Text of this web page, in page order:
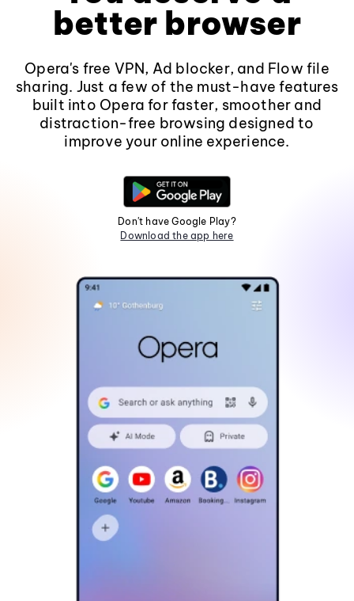
better browser
Opera's free VPN, Ad blocker, and Flow file
sharing. Just a few of the must-have features
built into Opera for faster, smoother and
distraction-free browsing designed to
improve your online experience.
Don't have Google Play?
Download the app here